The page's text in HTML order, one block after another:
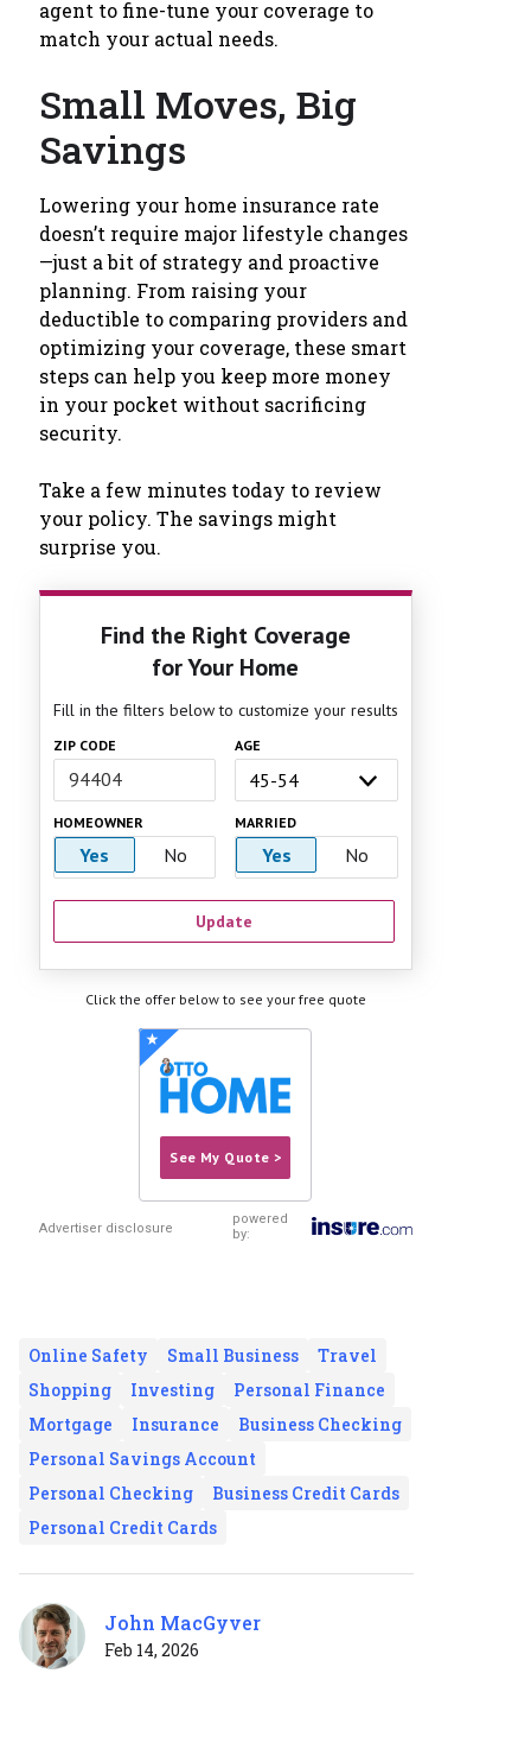
agent to fine-tune your coverage to
match your actual needs.
Small Moves, Big
Savings
Lowering your home insurance rate
doesn’t require major lifestyle changes
—just a bit of strategy and proactive
planning. From raising your
deductible to comparing providers and
optimizing your coverage, these smart
steps can help you keep more money
in your pocket without sacrificing
security.
Take a few minutes today to review
your policy. The savings might
surprise you.
Find the Right Coverage
for Your Home
Fill in the filters below to customize your results
ZIP CODE AGE
HOMEOWNER
Yes No
MARRIED
Yes No
Update
Click the offer below to see your free quote
See My Quote >
Advertiser disclosure
powered
by:
Online Safety Small Business
Travel
Shopping
Investing
Personal Finance
Mortgage
Insurance
Business Checking
Personal Savings Account
Personal Checking
Business Credit Cards
Personal Credit Cards
John MacGyver
Feb 14, 2026